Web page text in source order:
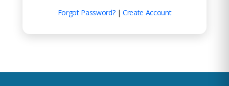
Forgot Password?|Create Account